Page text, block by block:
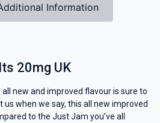
Information
20mg UK
new and improved flavour is sure to
us when we say, this all new improved
to the Just Jam you’ve all